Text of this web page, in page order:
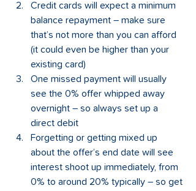
Credit cards will expect a minimum
balance repayment – make sure
that’s not more than you can afford
(it could even be higher than your
existing card)
One missed payment will usually
see the 0% offer whipped away
overnight – so always set up a
direct debit
Forgetting or getting mixed up
about the offer’s end date will see
interest shoot up immediately, from
0% to around 20% typically – so get